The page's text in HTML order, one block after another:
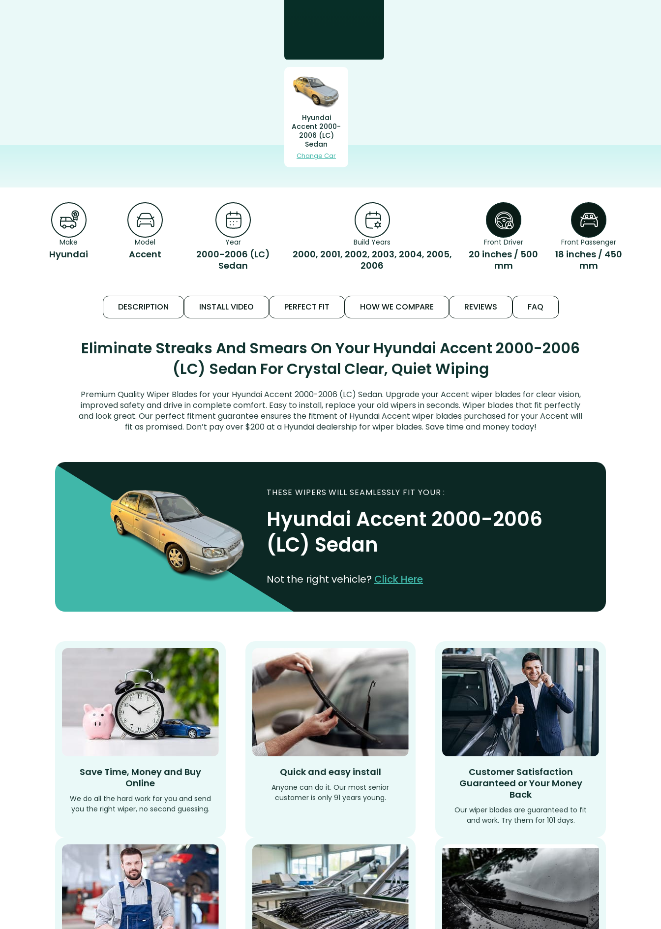
Hyundai
Accent 2000-
2006 (LC)
Sedan
Change Car
Make
Hyundai
Model
Accent
Year
2000-2006 (LC)
Sedan
Build Years
2000, 2001, 2002, 2003, 2004, 2005,
2006
Front Driver
20 inches / 500
mm
Front Passenger
18 inches / 450
mm
DESCRIPTION INSTALL VIDEO PERFECT FIT HOW WE COMPARE REVIEWS FAQ
Eliminate Streaks And Smears On Your Hyundai Accent 2000-2006
(LC) Sedan For Crystal Clear, Quiet Wiping
Premium Quality Wiper Blades for your Hyundai Accent 2000-2006 (LC) Sedan. Upgrade your Accent wiper blades for clear vision,
improved safety and drive in complete comfort. Easy to install, replace your old wipers in seconds. Wiper blades that fit perfectly
and look great. Our perfect fitment guarantee ensures the fitment of Hyundai Accent wiper blades purchased for your Accent will
fit as promised. Don’t pay over $200 at a Hyundai dealership for wiper blades. Save time and money today!
THESE WIPERS WILL SEAMLESSLY FIT YOUR :
Hyundai Accent 2000-2006
(LC) Sedan
Not the right vehicle? Click Here
Save Time, Money and Buy
Online
We do all the hard work for you and send
you the right wiper, no second guessing.
Quick and easy install
Anyone can do it. Our most senior
customer is only 91 years young.
Customer Satisfaction
Guaranteed or Your Money
Back
Our wiper blades are guaranteed to fit
and work. Try them for 101 days.